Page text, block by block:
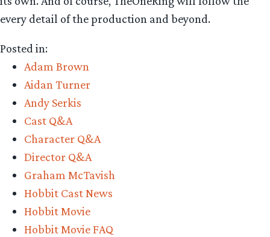
every detail of the production and beyond.
Posted in:
Adam Brown
Aidan Turner
Andy Serkis
Cast Q&A
Character Q&A
Director Q&A
Graham McTavish
Hobbit Cast News
Hobbit Movie
Hobbit Movie FAQ